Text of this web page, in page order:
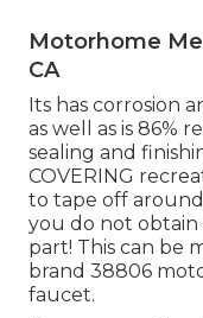
Motorhome
CA
Its has corrosion
as well as is 86%
sealing and
COVERING
to tape off around
you do not obtain
part! This can be
brand 38806
faucet.